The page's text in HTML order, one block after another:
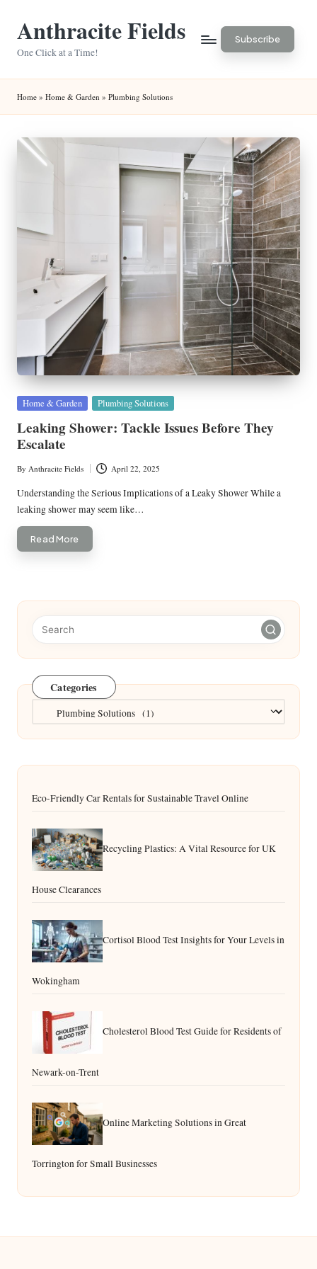
Anthracite Fields
One Click at a Time!
Subscribe
Home » Home & Garden » Plumbing Solutions
Posted
Home & Garden Plumbing Solutions
Leaking Shower: Tackle Issues Before They
Escalate
Posted
by
By Anthracite Fields April 22, 2025
Understanding the Serious Implications of a Leaky Shower While a
leaking shower may seem like…
Read More
Categories
Eco-Friendly Car Rentals for Sustainable Travel Online
Recycling Plastics: A Vital Resource for UK
House Clearances
Cortisol Blood Test Insights for Your Levels in
Wokingham
Cholesterol Blood Test Guide for Residents of
Newark-on-Trent
Online Marketing Solutions in Great
Torrington for Small Businesses